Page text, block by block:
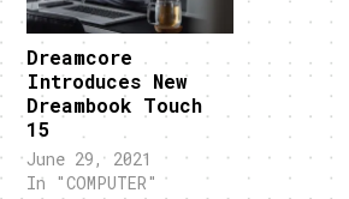
Dreamcore
Introduces New
Dreambook Touch
15
June 29, 2021
In "COMPUTER"